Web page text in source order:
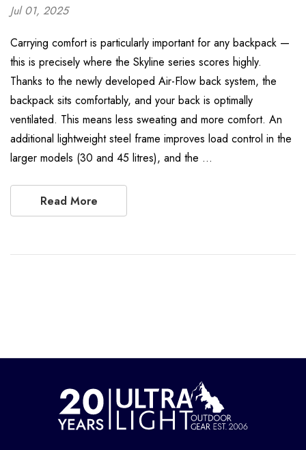
Jul 01, 2025
Carrying comfort is particularly important for any backpack —
this is precisely where the Skyline series scores highly.
Thanks to the newly developed Air-Flow back system, the
backpack sits comfortably, and your back is optimally
ventilated. This means less sweating and more comfort. An
additional lightweight steel frame improves load control in the
larger models (30 and 45 litres), and the …
Read More